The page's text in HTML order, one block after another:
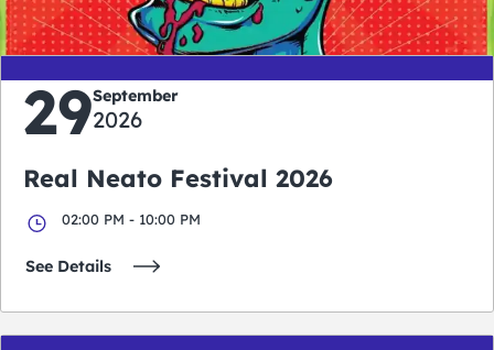
29September
2026
Real Neato Festival 2026
02:00 PM - 10:00 PM
See Details